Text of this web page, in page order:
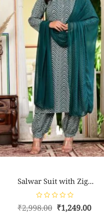
Salwar Suit with Zig...
R
a
₹2,998.00 ₹1,249.00